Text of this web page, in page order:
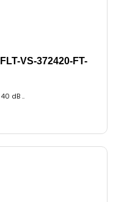
VS-372420-FT-
dB ..